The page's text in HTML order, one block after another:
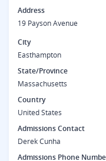
Address
19 Payson Avenue
City
Easthampton
State/Province
Massachusetts
Country
United States
Admissions Contact
Derek Cunha
Admissions Phone